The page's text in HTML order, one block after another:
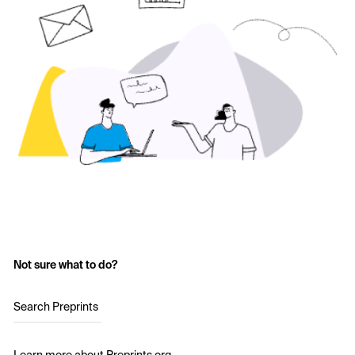
Not sure what to do?
Search Preprints